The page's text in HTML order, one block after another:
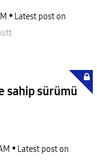
Latest post on
sahip sürümü
Latest post on